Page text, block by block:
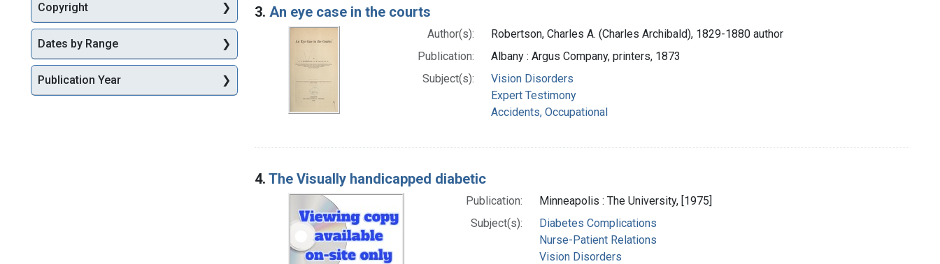
3. An eye case in the courts
Author(s):
Robertson, Charles A. (Charles Archibald), 1829-1880 author
Publication:
Albany : Argus Company, printers, 1873
Subject(s):
Vision Disorders
Expert Testimony
Accidents, Occupational
4. The Visually handicapped diabetic
Publication:
Minneapolis : The University, [1975]
Subject(s):
Diabetes Complications
Nurse-Patient Relations
Vision Disorders
Copyright
Dates by Range
Publication Year